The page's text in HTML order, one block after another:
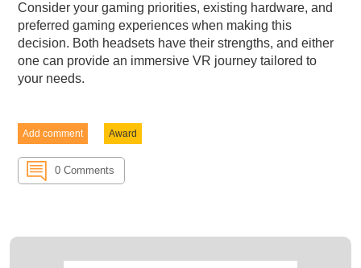
Consider your gaming priorities, existing hardware, and
preferred gaming experiences when making this
decision. Both headsets have their strengths, and either
one can provide an immersive VR journey tailored to
your needs.
Add comment Award
0 Comments